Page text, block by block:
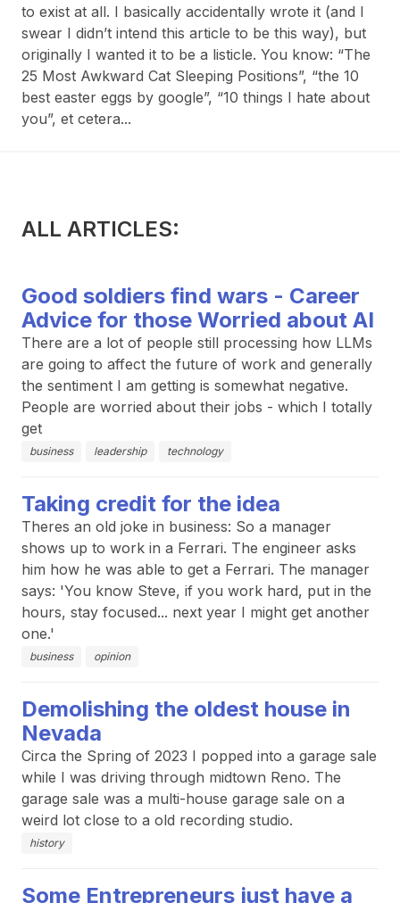
to exist at all. I basically accidentally wrote it (and I
swear I didn’t intend this article to be this way), but
originally I wanted it to be a listicle. You know: “The
25 Most Awkward Cat Sleeping Positions”, “the 10
best easter eggs by google”, “10 things I hate about
you”, et cetera...
ALL ARTICLES:
Good soldiers find wars - Career
Advice for those Worried about AI
There are a lot of people still processing how LLMs
are going to affect the future of work and generally
the sentiment I am getting is somewhat negative.
People are worried about their jobs - which I totally
get
business leadership technology
Taking credit for the idea
Theres an old joke in business: So a manager
shows up to work in a Ferrari. The engineer asks
him how he was able to get a Ferrari. The manager
says: 'You know Steve, if you work hard, put in the
hours, stay focused... next year I might get another
one.'
business opinion
Demolishing the oldest house in
Nevada
Circa the Spring of 2023 I popped into a garage sale
while I was driving through midtown Reno. The
garage sale was a multi-house garage sale on a
weird lot close to a old recording studio.
history
Some Entrepreneurs just have a